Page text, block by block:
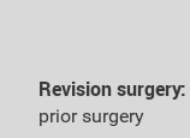
Revision surgery:
prior surgery